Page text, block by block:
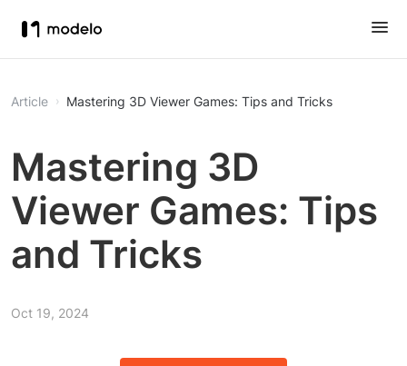
Article Mastering 3D Viewer Games: Tips and Tricks
Mastering 3D
Viewer Games: Tips
and Tricks
Oct 19, 2024